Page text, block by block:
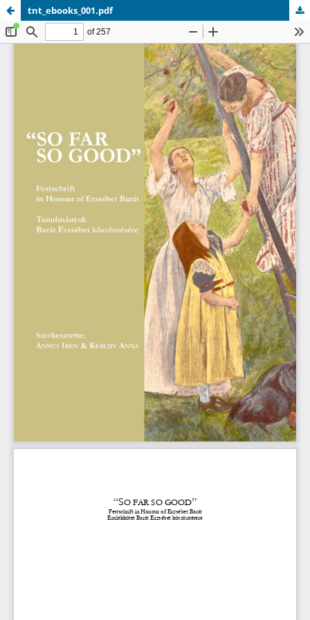
tnt_ebooks_001.pdf